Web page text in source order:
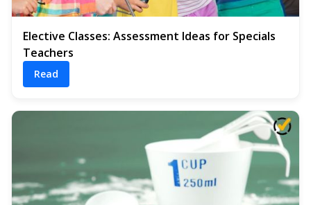
Elective Classes: Assessment Ideas for Specials
Teachers
Read